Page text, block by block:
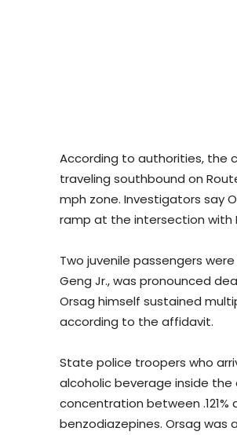
According to authorities, the
traveling southbound on
mph zone. Investigators say
ramp at the intersection with
Two juvenile passengers
Geng Jr., was pronounced
Orsag himself sustained
according to the affidavit.
State police troopers who
alcoholic beverage inside
concentration between .121%
benzodiazepines. Orsag was